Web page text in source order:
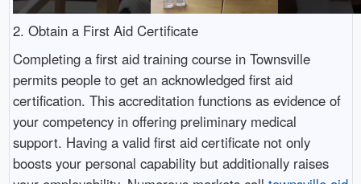
2. Obtain a First Aid Certificate
Completing a first aid training course in Townsville
permits people to get an acknowledged first aid
certification. This accreditation functions as evidence of
your competency in offering preliminary medical
support. Having a valid first aid certificate not only
boosts your personal capability but additionally raises